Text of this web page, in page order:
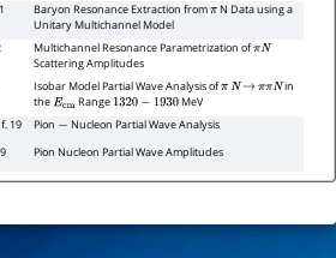
Baryon Resonance Extraction fromπN Data using a
Unitary Multichannel Model
Multichannel Resonance Parametrization ofπN
Scattering Amplitudes
Isobar Model Partial Wave Analysis ofπ N → ππNin
theEcm Range 1320−1930
MeV
19 Pion − Nucleon Partial Wave Analysis
Pion Nucleon Partial Wave Amplitudes